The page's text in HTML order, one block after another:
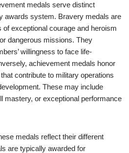
medals serve distinct
awards system. Bravery medals are
exceptional courage and heroism
dangerous missions. They
willingness to face life-
achievement medals honor
contribute to military operations
These may include
mastery, or exceptional performance
medals reflect their different
are typically awarded for